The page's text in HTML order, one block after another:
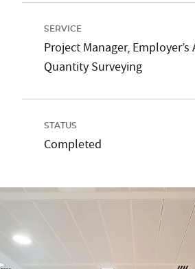
SERVICE
Project Manager, Employer’s
Quantity Surveying
STATUS
Completed